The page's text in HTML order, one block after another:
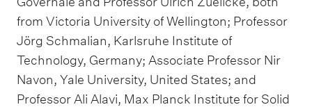
from Victoria University of Wellington; Professor
Jörg Schmalian, Karlsruhe Institute of
Technology, Germany; Associate Professor Nir
Navon, Yale University, United States; and
Professor Ali Alavi, Max Planck Institute for Solid